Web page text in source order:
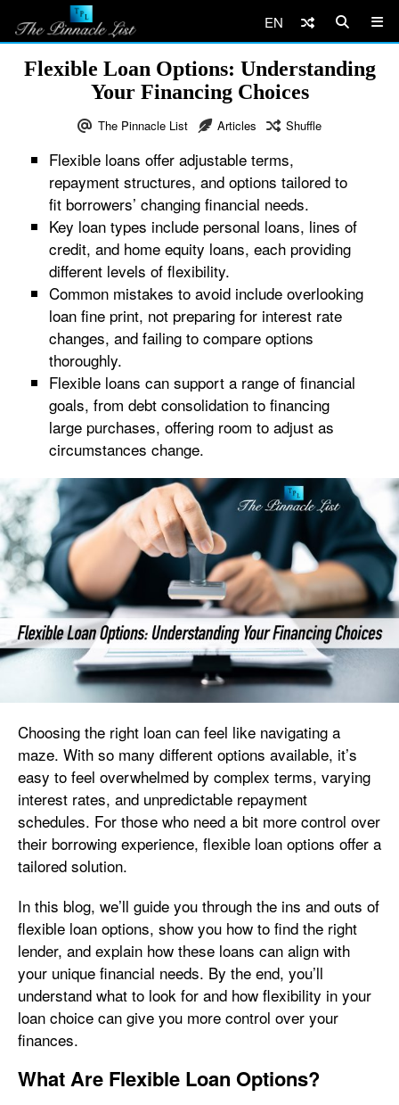
EN
Flexible Loan Options: Understanding
Your Financing Choices
The Pinnacle List Articles Shuffle
Flexible loans offer adjustable terms,
repayment structures, and options tailored to
fit borrowers’ changing financial needs.
Key loan types include personal loans, lines of
credit, and home equity loans, each providing
different levels of flexibility.
Common mistakes to avoid include overlooking
loan fine print, not preparing for interest rate
changes, and failing to compare options
thoroughly.
Flexible loans can support a range of financial
goals, from debt consolidation to financing
large purchases, offering room to adjust as
circumstances change.
Choosing the right loan can feel like navigating a
maze. With so many different options available, it’s
easy to feel overwhelmed by complex terms, varying
interest rates, and unpredictable repayment
schedules. For those who need a bit more control over
their borrowing experience, flexible loan options offer a
tailored solution.
In this blog, we’ll guide you through the ins and outs of
flexible loan options, show you how to find the right
lender, and explain how these loans can align with
your unique financial needs. By the end, you’ll
understand what to look for and how flexibility in your
loan choice can give you more control over your
finances.
What Are Flexible Loan Options?